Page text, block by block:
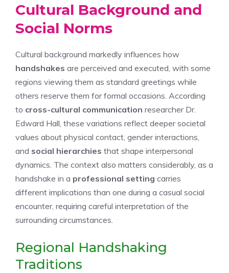
Cultural Background and
Social Norms
Cultural background markedly influences how
handshakes are perceived and executed, with some
regions viewing them as standard greetings while
others reserve them for formal occasions. According
to cross-cultural communication researcher Dr.
Edward Hall, these variations reflect deeper societal
values about physical contact, gender interactions,
and social hierarchies that shape interpersonal
dynamics. The context also matters considerably, as a
handshake in a professional setting carries
different implications than one during a casual social
encounter, requiring careful interpretation of the
surrounding circumstances.
Regional Handshaking
Traditions